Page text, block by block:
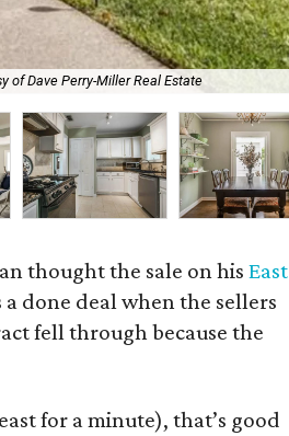
of Dave Perry-Miller Real Estate
thought the sale on hisEast
a done deal when the sellers
fell through because the
for a minute), that’s good